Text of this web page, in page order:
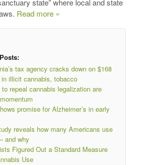
Read more »
tax agency cracks down on $168
in illicit cannabis, tobacco
to repeal cannabis legalization are
promise for Alzheimer’s in early
reveals how many Americans use
and why
Figured Out a Standard Measure
Use